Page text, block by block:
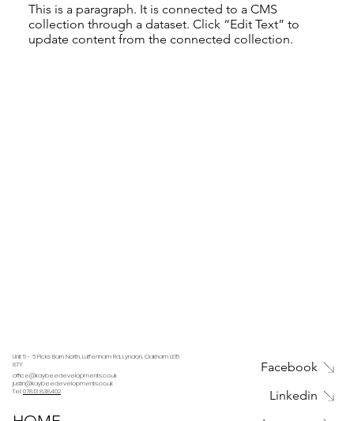
This is a paragraph. It is connected to a CMS
collection through a dataset. Click “Edit Text” to
update content from the connected collection.
Unit 5 - 6 Picks Barn North, Luffenham Rd, Lyndon, Oakham LE15
8TY
office@kaybeedevelopments.co.uk
justin@kaybeedevelopments.co.uk
Tel:07813 838402
Facebook
Linkedin